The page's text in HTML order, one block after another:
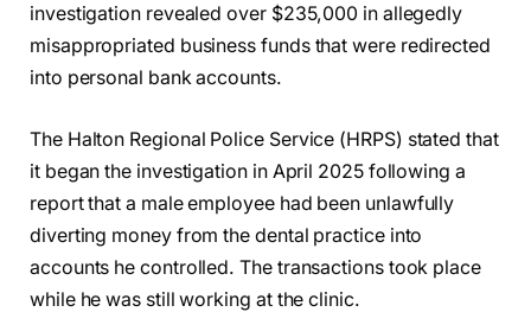
investigation revealed over $235,000 in allegedly
misappropriated business funds that were redirected
into personal bank accounts.
The Halton Regional Police Service (HRPS) stated that
it began the investigation in April 2025 following a
report that a male employee had been unlawfully
diverting money from the dental practice into
accounts he controlled. The transactions took place
while he was still working at the clinic.